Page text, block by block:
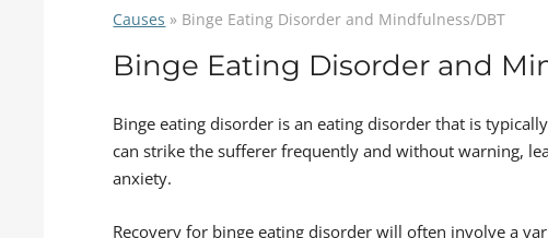
Causes » Binge Eating Disorder and Mindfulness/DBT
Binge Eating Disorder and
Binge eating disorder is an eating disorder that is
can strike the sufferer frequently and without warning,
anxiety.
Recovery for binge eating disorder will often involve a